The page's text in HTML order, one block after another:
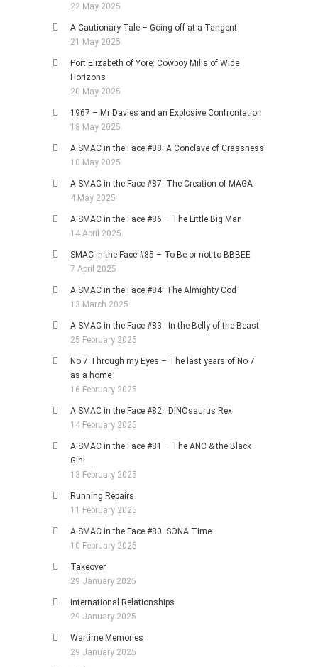
22 May 2025
A Cautionary Tale – Going off at a Tangent
21 May 2025
Port Elizabeth of Yore: Cowboy Mills of Wide
Horizons
20 May 2025
1967 – Mr Davies and an Explosive Confrontation
18 May 2025
A SMAC in the Face #88: A Conclave of Crassness
10 May 2025
A SMAC in the Face #87: The Creation of MAGA
4 May 2025
A SMAC in the Face #86 – The Little Big Man
14 April 2025
SMAC in the Face #85 – To Be or not to BBBEE
7 April 2025
A SMAC in the Face #84: The Almighty Cod
13 March 2025
A SMAC in the Face #83: In the Belly of the Beast
25 February 2025
No 7 Through my Eyes – The last years of No 7
as a home
16 February 2025
A SMAC in the Face #82: DINOsaurus Rex
14 February 2025
A SMAC in the Face #81 – The ANC & the Black
Gini
13 February 2025
Running Repairs
11 February 2025
A SMAC in the Face #80: SONA Time
10 February 2025
Takeover
29 January 2025
International Relationships
29 January 2025
Wartime Memories
29 January 2025